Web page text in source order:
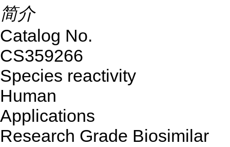
简介
Catalog No.
CS359266
Species reactivity
Human
Applications
Research Grade Biosimilar